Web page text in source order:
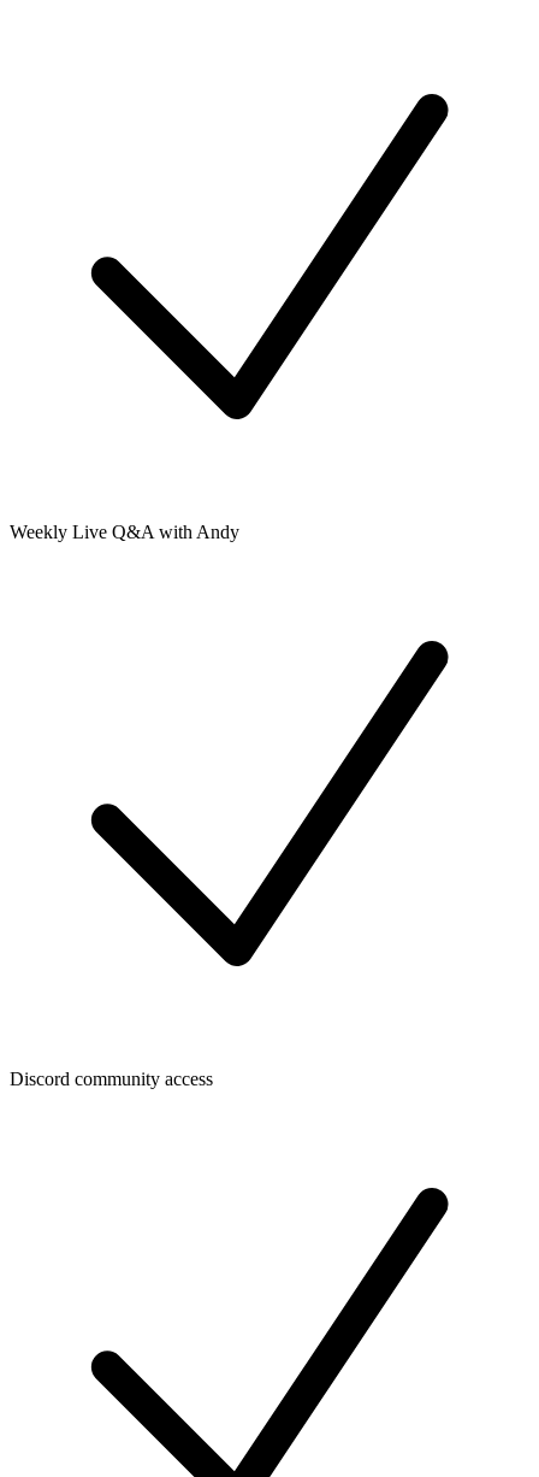
Weekly Live Q&A with Andy
Discord community access